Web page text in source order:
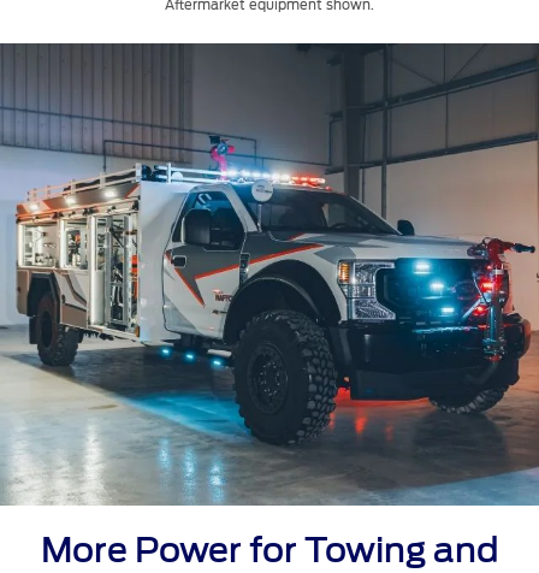
Emirates
Yemen
العربية
الامارات
العربية
المتحدة
اليمن
Filter Change
Ford Protect Overview
Premium Maintenance Plan
Service Plan
PremiumCare Warranty
SYNC Support
SYNC 4 Technology
Parts
Motorcraft
Aftermarket equipment shown.
More Power for Towing and